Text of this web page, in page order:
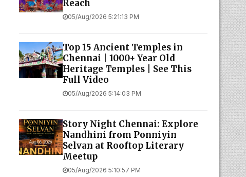
Reach
05/Aug/2026 5:21:13 PM
Top 15 Ancient Temples in
Chennai | 1000+ Year Old
Heritage Temples | See This
Full Video
05/Aug/2026 5:14:03 PM
Story Night Chennai: Explore
Nandhini from Ponniyin
Selvan at Rooftop Literary
Meetup
05/Aug/2026 5:10:57 PM